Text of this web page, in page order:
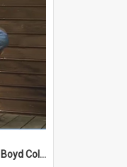
Bundanon Trust - Arthur Boyd Collection